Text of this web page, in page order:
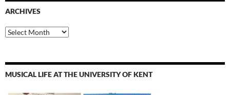
ARCHIVES
Archives
MUSICAL LIFE AT THE UNIVERSITY OF KENT